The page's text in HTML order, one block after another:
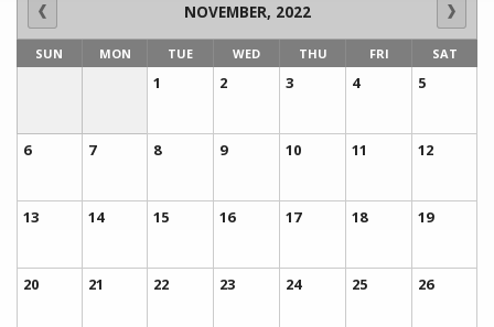
NOVEMBER, 2022
SUN MON TUE WED THU FRI SAT
1 2 3 4 5
6 7 8 9 10 11 12
13 14 15 16 17 18 19
20 21 22 23 24 25 26